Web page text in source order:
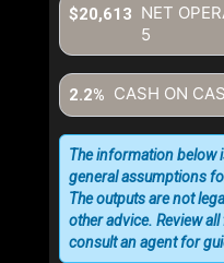
NET
5
$20,613
CASH ON
2.2%
The information below
general assumptions
The outputs are not
other advice. Review
consult an agent for